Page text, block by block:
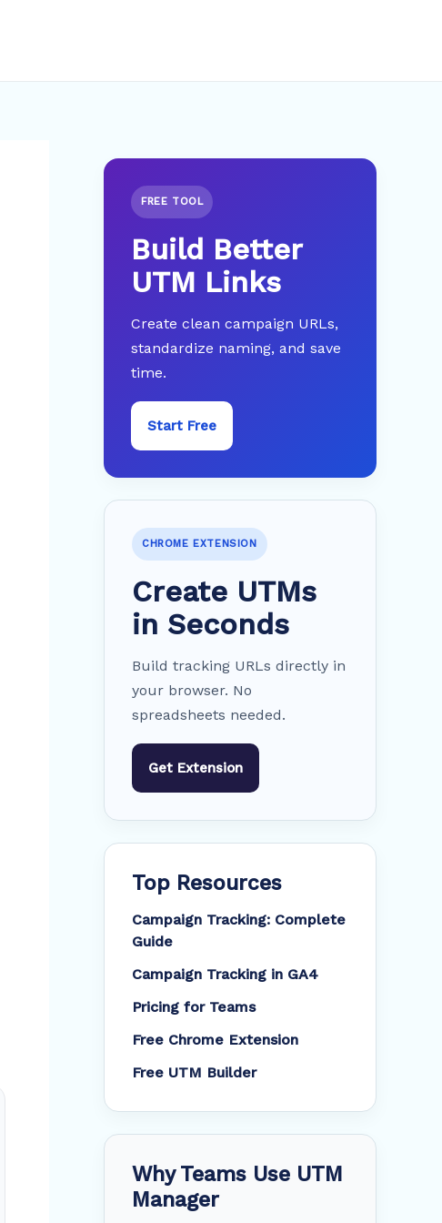
FREE TOOL
Build Better
UTM Links
Create clean campaign URLs,
standardize naming, and save
time.
Start Free
CHROME EXTENSION
Create UTMs
in Seconds
Build tracking URLs directly in
your browser. No
spreadsheets needed.
Get Extension
Top Resources
Campaign Tracking: Complete
Guide
Campaign Tracking in GA4
Pricing for Teams
Free Chrome Extension
Free UTM Builder
Why Teams Use UTM
Manager